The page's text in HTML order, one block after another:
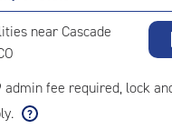
near Cascade
admin fee required, lock